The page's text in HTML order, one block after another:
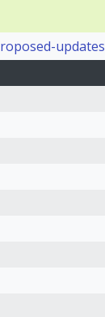
updates